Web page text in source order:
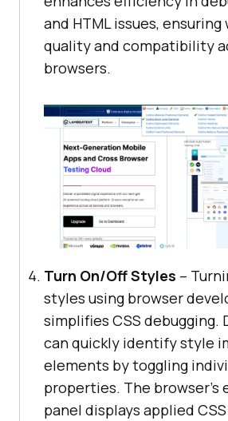
and HTML issues,
quality and compatibility
browsers.
Turn On/Off Styles –
styles using browser
simplifies CSS debugging.
can quickly identify style
elements by toggling
properties. The browser’s
panel displays applied